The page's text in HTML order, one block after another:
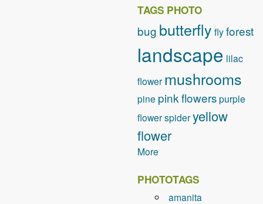
TAGS PHOTO
bug butterfly flyforest
landscape lilac
flower mushrooms
pine pink flowerspurple
flowerspideryellow
flower
More
PHOTOTAGS
amanita